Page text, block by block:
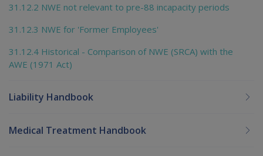
31.12.2 NWE not relevant to pre-88 incapacity periods
31.12.3 NWE for 'Former Employees'
31.12.4 Historical - Comparison of NWE (SRCA) with the
AWE (1971 Act)
Liability Handbook
Medical Treatment Handbook